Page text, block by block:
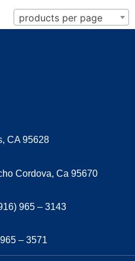
products per page
CA 95628
Cordova, Ca 95670
965 – 3143
– 3571